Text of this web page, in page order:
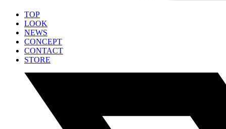
TOP
LOOK
NEWS
CONCEPT
CONTACT
STORE